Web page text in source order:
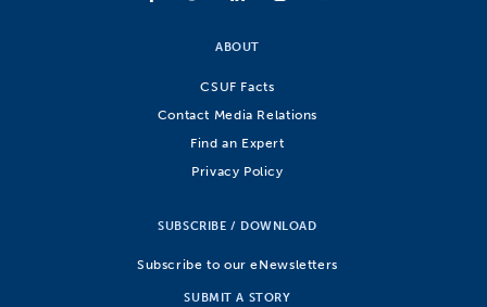
ABOUT
CSUF Facts
Contact Media Relations
Find an Expert
Privacy Policy
SUBSCRIBE / DOWNLOAD
Subscribe to our eNewsletters
SUBMIT A STORY